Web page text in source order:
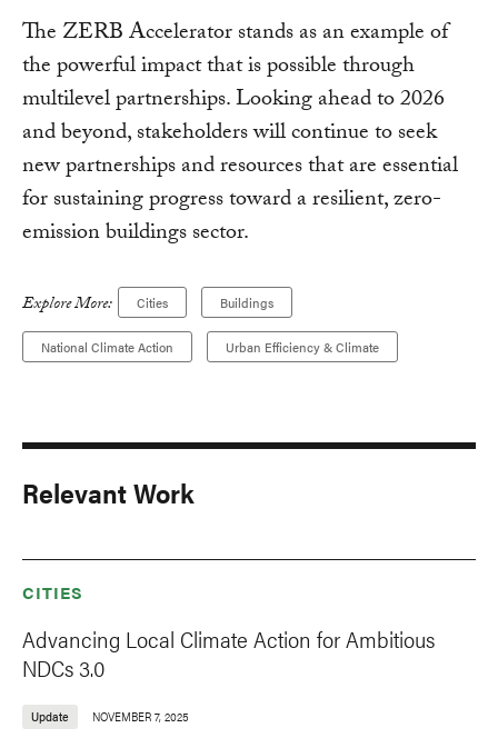
The ZERB Accelerator stands as an example of
the powerful impact that is possible through
multilevel partnerships. Looking ahead to 2026
and beyond, stakeholders will continue to seek
new partnerships and resources that are essential
for sustaining progress toward a resilient, zero-
emission buildings sector.
Explore More: Cities Buildings
National Climate Action Urban Efficiency & Climate
Relevant Work
CITIES
Advancing Local Climate Action for Ambitious
NDCs 3.0
Update NOVEMBER 7, 2025